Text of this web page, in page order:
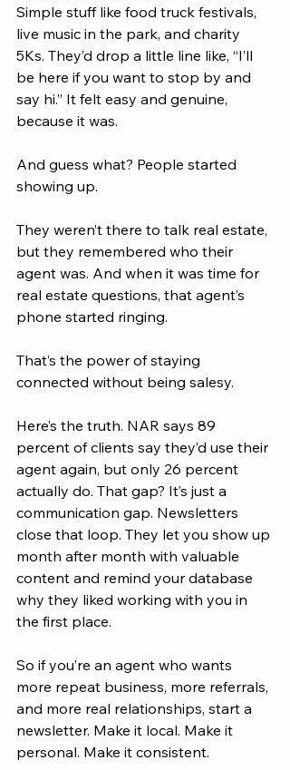
Simple stuff like food truck festivals,
live music in the park, and charity
5Ks. They’d drop a little line like, “I’ll
be here if you want to stop by and
say hi.” It felt easy and genuine,
because it was.
And guess what? People started
showing up.
They weren’t there to talk real estate,
but they remembered who their
agent was. And when it was time for
real estate questions, that agent’s
phone started ringing.
That’s the power of staying
connected without being salesy.
Here’s the truth. NAR says 89
percent of clients say they’d use their
agent again, but only 26 percent
actually do. That gap? It’s just a
communication gap. Newsletters
close that loop. They let you show up
month after month with valuable
content and remind your database
why they liked working with you in
the first place.
So if you’re an agent who wants
more repeat business, more referrals,
and more real relationships, start a
newsletter. Make it local. Make it
personal. Make it consistent.